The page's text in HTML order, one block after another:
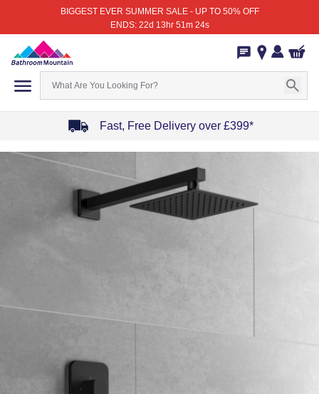
BIGGEST EVER SUMMER SALE - UP TO 50% OFF
ENDS: 22d 13hr 51m 24s
Fast, Free Delivery over £399*